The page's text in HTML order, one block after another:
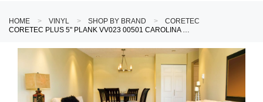
HOME VINYL SHOP BY BRAND
CORETEC
CORETEC PLUS 5" PLANK VV023 00501 CAROLINA PINE 5" X 48" LUXURY VINYL PLANK